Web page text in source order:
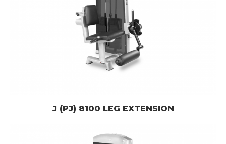
J (PJ) 8100 LEG EXTENSION